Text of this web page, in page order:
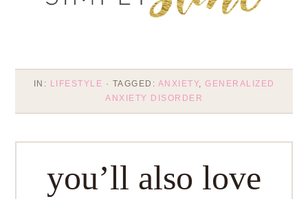
IN: LIFESTYLE · TAGGED: ANXIETY, GENERALIZED
ANXIETY DISORDER
you’ll also love